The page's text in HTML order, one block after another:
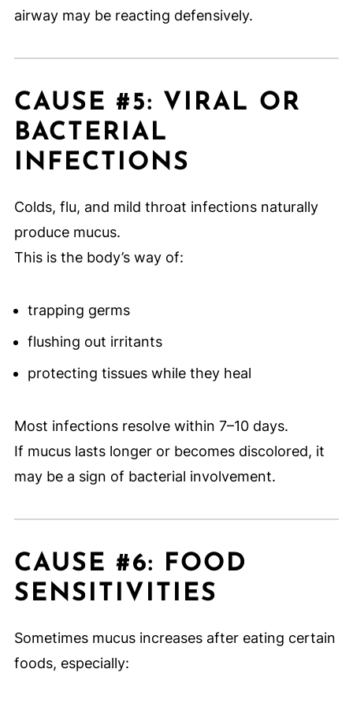
airway may be reacting defensively.
CAUSE #5: VIRAL OR
BACTERIAL
INFECTIONS
Colds, flu, and mild throat infections naturally
produce mucus.
This is the body’s way of:
trapping germs
flushing out irritants
protecting tissues while they heal
Most infections resolve within 7–10 days.
If mucus lasts longer or becomes discolored, it
may be a sign of bacterial involvement.
CAUSE #6: FOOD
SENSITIVITIES
Sometimes mucus increases after eating certain
foods, especially: